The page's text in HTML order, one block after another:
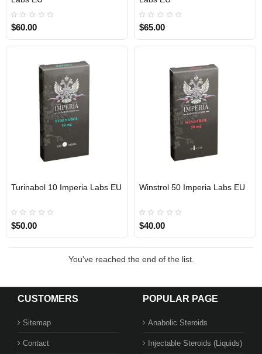
$60.00 $65.00
Out Of Stock
Turinabol 10 Imperia Labs EU
$50.00
Out Of Stock
Winstrol 50 Imperia Labs EU
$40.00
You've reached the end of the list.
CUSTOMERS
Sitemap
Contact
POPULAR PAGE
Anabolic Steroids
Injectable Steroids (Liquids)